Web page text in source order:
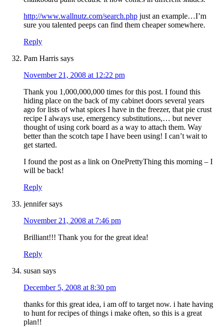
http://www.wallnutz.com/search.php just an example…I’m
sure you talented peeps can find them cheaper somewhere.
Reply
Pam Harris says
November 21, 2008 at 12:22 pm
Thank you 1,000,000,000 times for this post. I found this
hiding place on the back of my cabinet doors several years
ago for lists of what spices I have in the freezer, that pie crust
recipe I always use, emergency substitutions,… but never
thought of using cork board as a way to attach them. Way
better than the scotch tape I have been using! I can’t wait to
get started.
I found the post as a link on OnePrettyThing this morning – I
will be back!
Reply
jennifer says
November 21, 2008 at 7:46 pm
Brilliant!!! Thank you for the great idea!
Reply
susan says
December 5, 2008 at 8:30 pm
thanks for this great idea, i am off to target now. i hate having
to hunt for recipes of things i make often, so this is a great
plan!!